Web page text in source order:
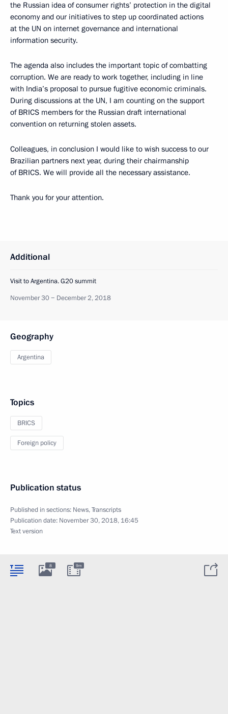
the Russian idea of consumer rights’ protection in the digital
economy and our initiatives to step up coordinated actions
at the UN on internet governance and international
information security.
The agenda also includes the important topic of combatting
corruption. We are ready to work together, including in line
with India’s proposal to pursue fugitive economic criminals.
During discussions at the UN, I am counting on the support
of BRICS members for the Russian draft international
convention on returning stolen assets.
Colleagues, in conclusion I would like to wish success to our
Brazilian partners next year, during their chairmanship
of BRICS. We will provide all the necessary assistance.
Thank you for your attention.
Additional
Visit to Argentina. G20 summit
November 30 − December 2, 2018
Geography
Argentina
Topics
BRICS
Foreign policy
Publication status
Published in sections: News,Transcripts
Publication date: November 30, 2018, 16:45
Text version
8 9m